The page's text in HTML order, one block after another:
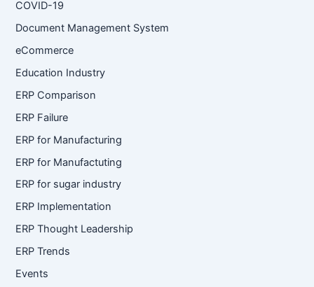
COVID-19
Document Management System
eCommerce
Education Industry
ERP Comparison
ERP Failure
ERP for Manufacturing
ERP for Manufactuting
ERP for sugar industry
ERP Implementation
ERP Thought Leadership
ERP Trends
Events